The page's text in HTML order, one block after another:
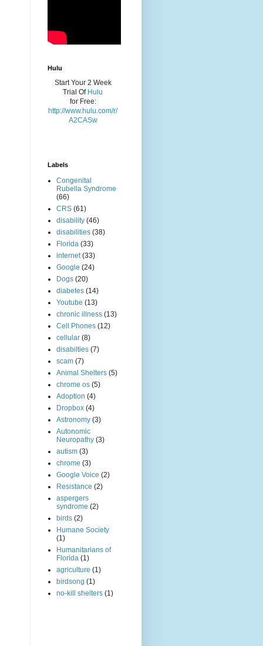
Hulu
Start Your 2 Week
Trial Of Hulu
for Free:
http://www.hulu.com/r/
A2CASw
Labels
Congenital
Rubella Syndrome
(66)
CRS (61)
disability (46)
disabilities (38)
Florida (33)
internet (33)
Google (24)
Dogs (20)
diabetes (14)
Youtube (13)
chronic illness (13)
Cell Phones (12)
cellular (8)
disabilties (7)
scam (7)
Animal Shelters (5)
chrome os (5)
Adoption (4)
Dropbox (4)
Astronomy (3)
Autonomic
Neuropathy (3)
autism (3)
chrome (3)
Google Voice (2)
Resistance (2)
aspergers
syndrome (2)
birds (2)
Humane Society
(1)
Humanitarians of
Florida (1)
agriculture (1)
birdsong (1)
no-kill shelters (1)